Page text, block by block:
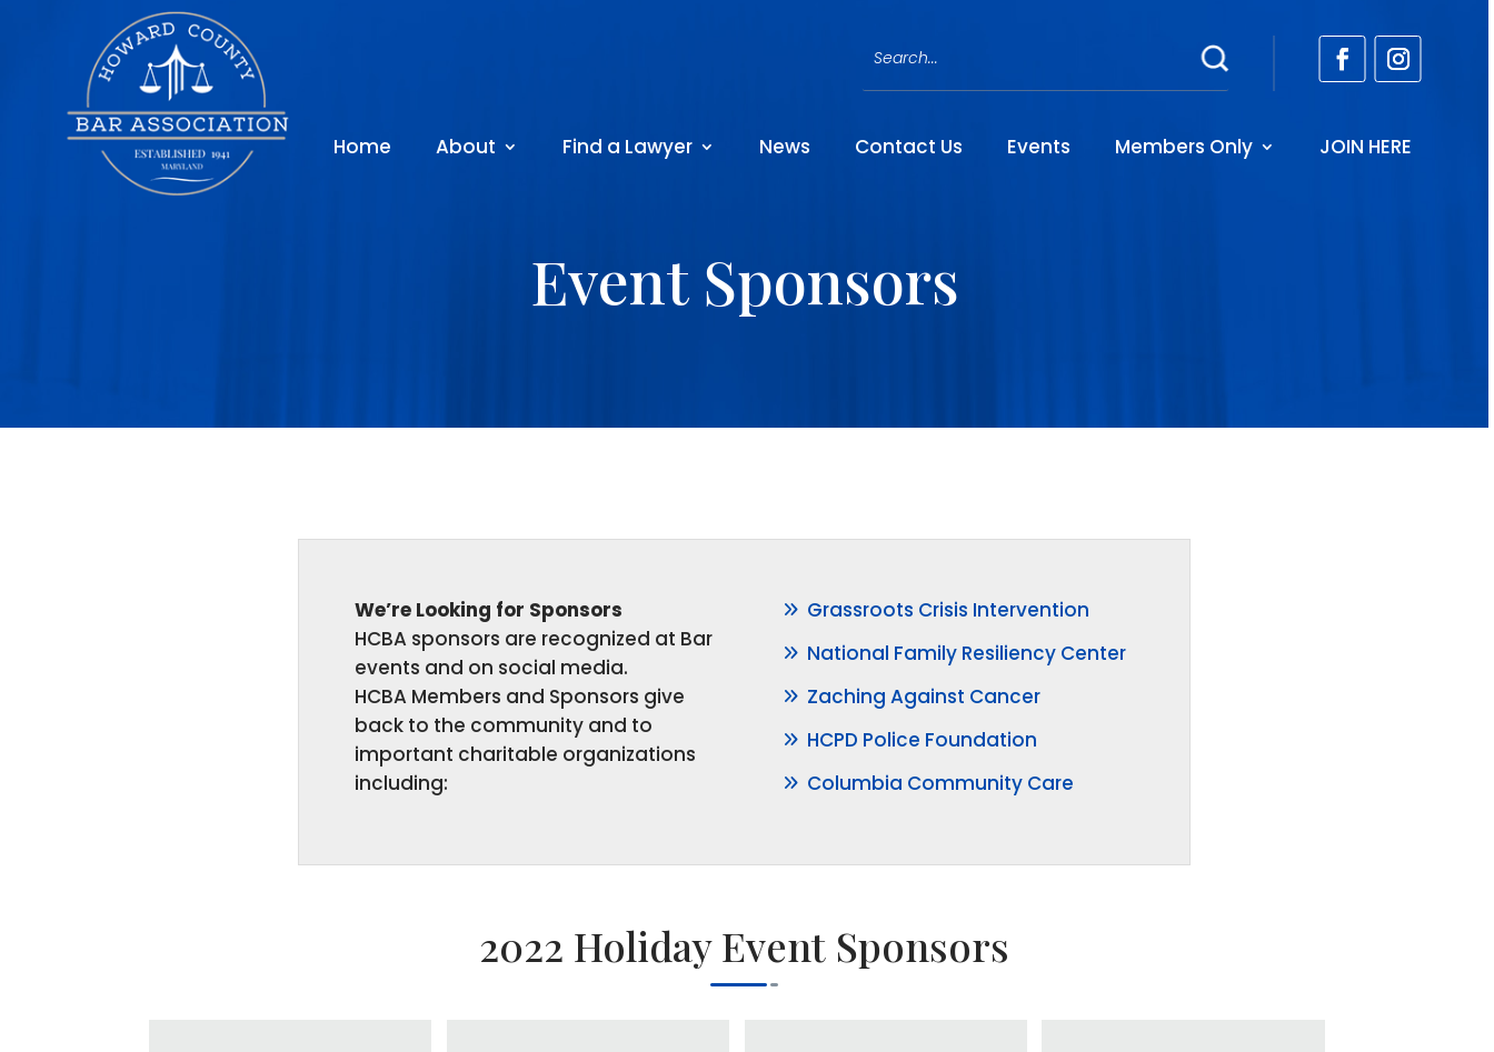
Home About Find a Lawyer News Contact Us Events Members Only JOIN HERE
Event Sponsors
We’re Looking for Sponsors
HCBA sponsors are recognized at Bar
events and on social media.
HCBA Members and Sponsors give
back to the community and to
important charitable organizations
including:
Grassroots Crisis Intervention
National Family Resiliency Center
Zaching Against Cancer
HCPD Police Foundation
Columbia Community Care
2022 Holiday Event Sponsors